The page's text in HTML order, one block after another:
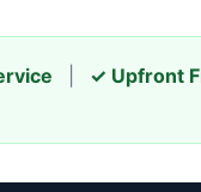
✓ Upfront